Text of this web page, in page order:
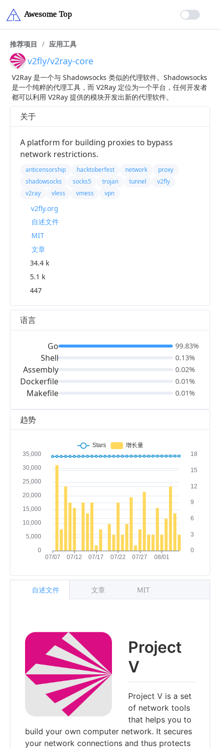
推荐项目 / 应用工具
v2fly/v2ray-core
V2Ray 是一个与 Shadowsocks 类似的代理软件。Shadowsocks
是一个纯粹的代理工具，而 V2Ray 定位为一个平台，任何开发者
都可以利用 V2Ray 提供的模块开发出新的代理软件。
趋势
Project
V
Project V is a set
of network tools
that helps you to
build your own computer network. It secures
your network connections and thus protects
自述文件 文章 MIT
关于
A platform for building proxies to bypass
network restrictions.
anticensorship hacktoberfest network
proxy
shadowsocks
socks5 trojan tunnel
v2fly
v2ray
vless vmess vpn
v2fly.org
自述文件
MIT
文章
34.4 k
5.1 k
447
语言
Go
Shell
Assembly
Dockerfile
Makefile
99.83%
0.13%
0.02%
0.01%
0.01%